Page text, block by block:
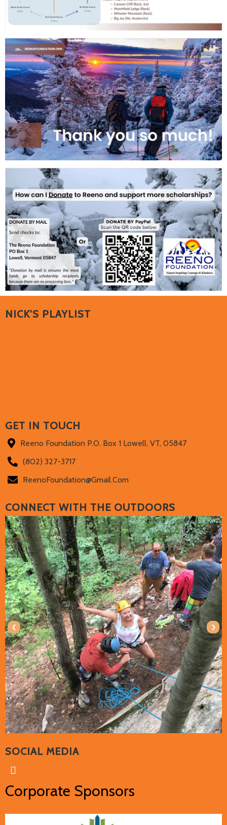
NICK'S PLAYLIST
GET IN TOUCH
Reeno Foundation P.O. Box 1 Lowell, VT, 05847
(802) 327-3717‬
ReenoFoundation@gmail.com
CONNECT WITH THE OUTDOORS
‹ ›
SOCIAL MEDIA
Corporate Sponsors